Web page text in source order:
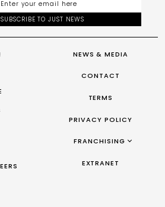
NEWS & MEDIA
CONTACT
TERMS
PRIVACY POLICY
FRANCHISING
FRANCHISING AUS/NZ
EXTRANET
SUBSCRIBE TO JUST NEWS